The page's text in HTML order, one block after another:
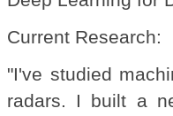
Current Research:
"I've studied
radars. I built a